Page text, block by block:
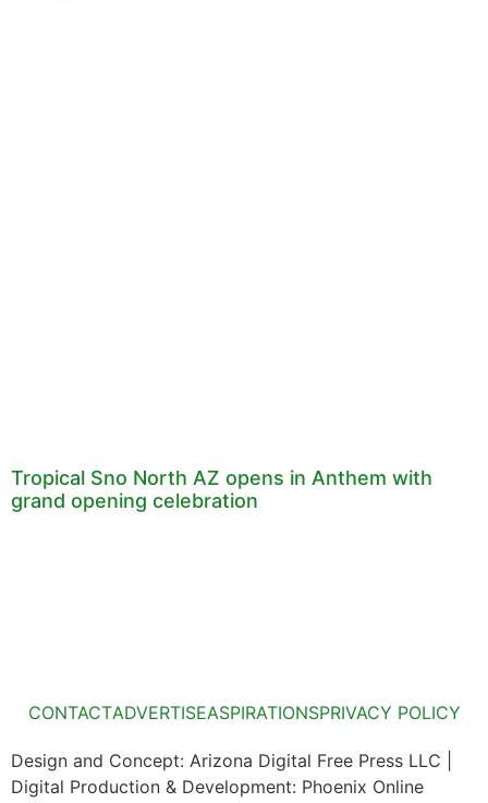
Tropical Sno North AZ opens in Anthem with
grand opening celebration
CONTACTADVERTISEASPIRATIONSPRIVACY POLICY
Design and Concept: Arizona Digital Free Press LLC |
Digital Production & Development: Phoenix Online